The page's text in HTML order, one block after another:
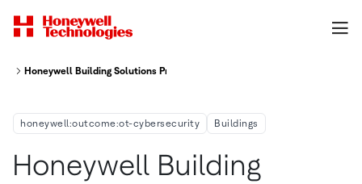
Honeywell Building Solutions Predicts 2020s Top Cybersecurity Trends
honeywell:outcome:ot-cybersecurity Buildings
Honeywell Building